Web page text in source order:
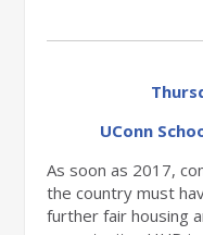
UConn
As soon as 2017,
the country must
further fair housing